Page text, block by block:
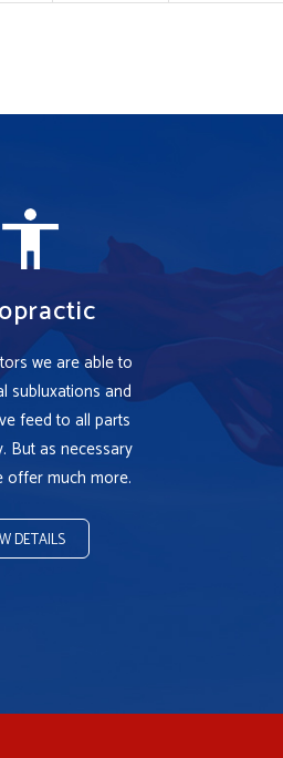
we are able to
subluxations and
feed to all parts
But as necessary
offer much more.
DETAILS